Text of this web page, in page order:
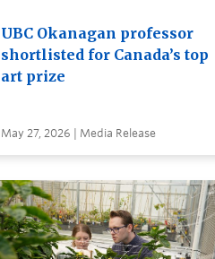
UBC Okanagan professor
shortlisted for Canada’s top
art prize
May 27, 2026 | Media Release